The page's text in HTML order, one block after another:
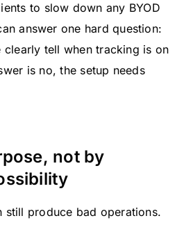
to slow down any BYOD
answer one hard question:
clearly tell when tracking is on
is no, the setup needs
not by
still produce bad operations.